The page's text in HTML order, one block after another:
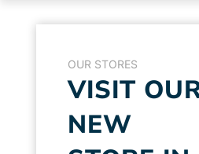
OUR STORES
VISIT
NEW